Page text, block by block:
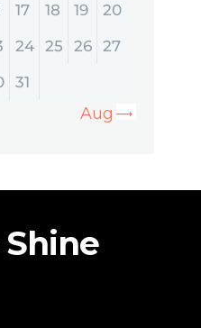
17 18 19
20
24 25 26 27
31
Aug »